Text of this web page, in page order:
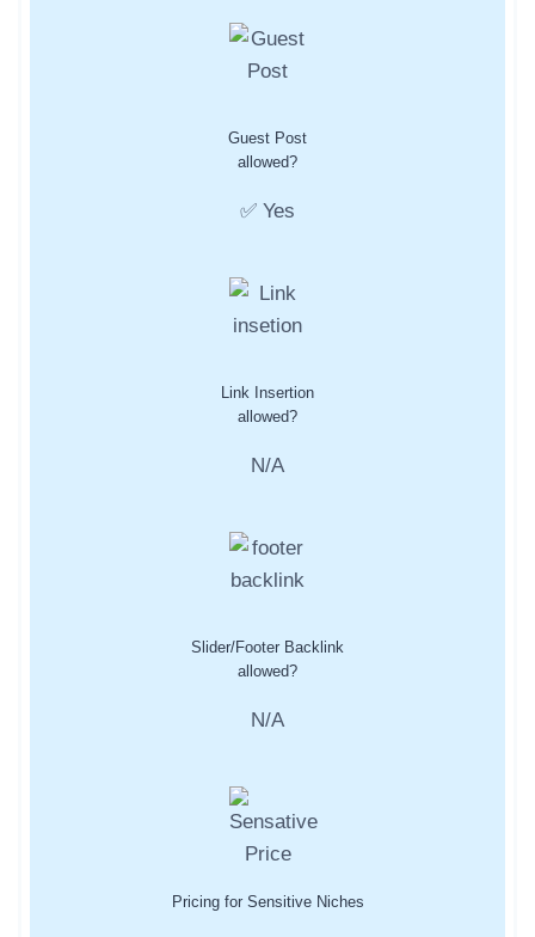
Guest Post
allowed?
✅ Yes
Link Insertion
allowed?
N/A
Slider/Footer Backlink
allowed?
N/A
Pricing for Sensitive Niches